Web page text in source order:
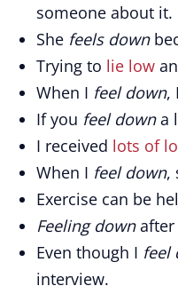
someone about it.
She feels down
Trying to lie low
When I feel down,
If you feel downa
I received lots of
When I feel down,
Exercise can be
Feeling downafter
Even though I feel
interview.